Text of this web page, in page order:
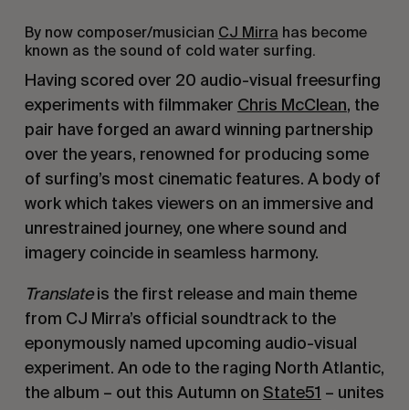
By now composer/musician CJ Mirra has become
known as the sound of cold water surfing.
Having scored over 20 audio-visual freesurfing
experiments with filmmaker Chris McClean, the
pair have forged an award winning partnership
over the years, renowned for producing some
of surfing’s most cinematic features. A body of
work which takes viewers on an immersive and
unrestrained journey, one where sound and
imagery coincide in seamless harmony.
Translateis the first release and main theme
from CJ Mirra’s official soundtrack to the
eponymously named upcoming audio-visual
experiment. An ode to the raging North Atlantic,
the album – out this Autumn on State51 – unites